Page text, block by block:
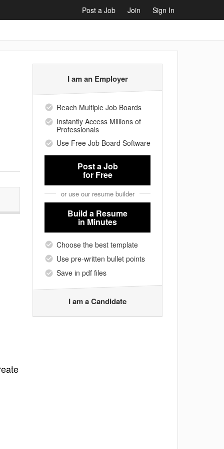
Post a Job Join Sign In
I am an Employer
Reach Multiple Job Boards
Instantly Access Millions of
Professionals
Use Free Job Board Software
Post a Job
for Free
or use our resume builder
Build a Resume
in Minutes
Choose the best template
Use pre-written bullet points
Save in pdf files
I am a Candidate